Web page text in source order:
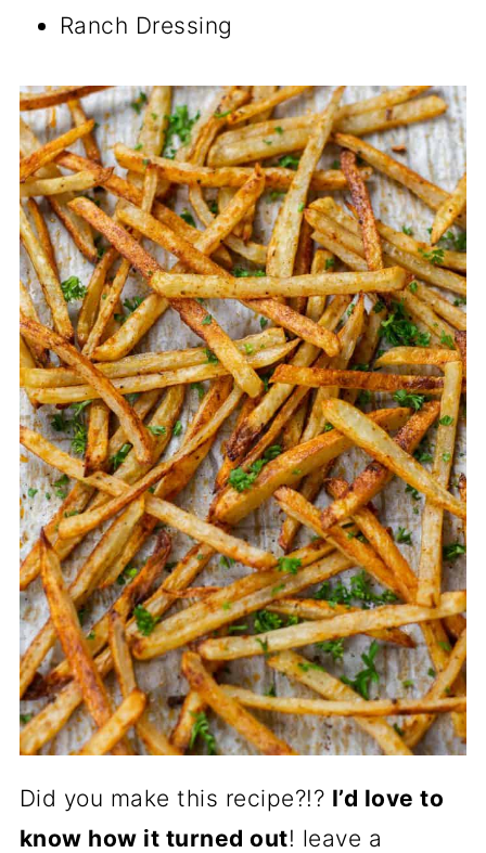
Ranch Dressing
Did you make this recipe?!? I’d love to
know how it turned out! leave a